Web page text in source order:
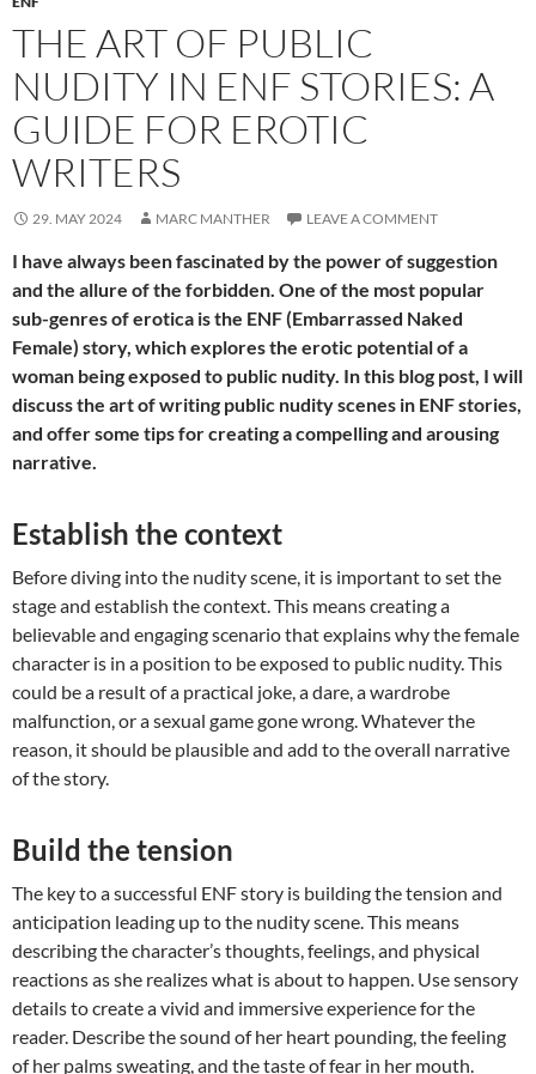
THE ART OF PUBLIC
NUDITY IN ENF STORIES: A
GUIDE FOR EROTIC
WRITERS
29. MAY 2024 MARC MANTHER LEAVE A COMMENT
I have always been fascinated by the power of suggestion
and the allure of the forbidden. One of the most popular
sub-genres of erotica is the ENF (Embarrassed Naked
Female) story, which explores the erotic potential of a
woman being exposed to public nudity. In this blog post, I will
discuss the art of writing public nudity scenes in ENF stories,
and offer some tips for creating a compelling and arousing
narrative.
Establish the context
Before diving into the nudity scene, it is important to set the
stage and establish the context. This means creating a
believable and engaging scenario that explains why the female
character is in a position to be exposed to public nudity. This
could be a result of a practical joke, a dare, a wardrobe
malfunction, or a sexual game gone wrong. Whatever the
reason, it should be plausible and add to the overall narrative
of the story.
Build the tension
The key to a successful ENF story is building the tension and
anticipation leading up to the nudity scene. This means
describing the character’s thoughts, feelings, and physical
reactions as she realizes what is about to happen. Use sensory
details to create a vivid and immersive experience for the
reader. Describe the sound of her heart pounding, the feeling
of her palms sweating, and the taste of fear in her mouth.